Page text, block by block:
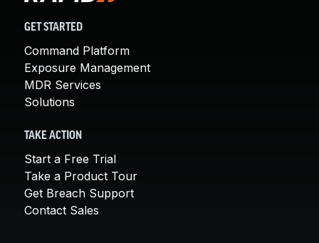
GET STARTED
Command Platform
Exposure Management
MDR Services
Solutions
TAKE ACTION
Start a Free Trial
Take a Product Tour
Get Breach Support
Contact Sales